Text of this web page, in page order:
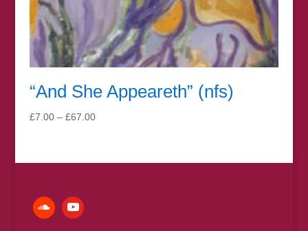
“And She Appeareth” (nfs)
£7.00 – £67.00Price
through